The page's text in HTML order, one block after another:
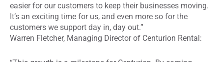
easier for our customers to keep their businesses moving.
It’s an exciting time for us, and even more so for the
customers we support day in, day out.”
Warren Fletcher, Managing Director of Centurion Rental: